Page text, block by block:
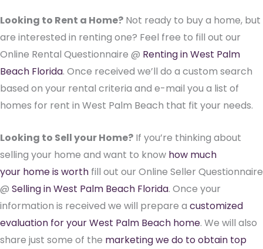
Looking to Rent a Home? Not ready to buy a home, but
are interested in renting one? Feel free to fill out our
Online Rental Questionnaire @ Renting in West Palm
Beach Florida. Once received we’ll do a custom search
based on your rental criteria and e-mail you a list of
homes for rent in West Palm Beach that fit your needs.
Looking to Sell your Home? If you’re thinking about
selling your home and want to know how much
your home is worth fill out our Online Seller Questionnaire
@ Selling in West Palm Beach Florida. Once your
information is received we will prepare a customized
evaluation for your West Palm Beach home. We will also
share just some of the marketing we do to obtain top